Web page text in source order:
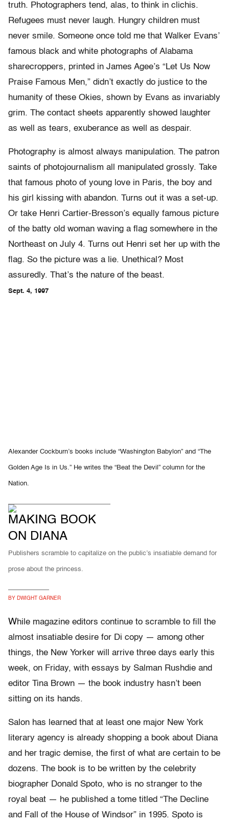
truth. Photographers tend, alas, to think in clichis.
Refugees must never laugh. Hungry children must
never smile. Someone once told me that Walker Evans’
famous black and white photographs of Alabama
sharecroppers, printed in James Agee’s “Let Us Now
Praise Famous Men,” didn’t exactly do justice to the
humanity of these Okies, shown by Evans as invariably
grim. The contact sheets apparently showed laughter
as well as tears, exuberance as well as despair.
Photography is almost always manipulation. The patron
saints of photojournalism all manipulated grossly. Take
that famous photo of young love in Paris, the boy and
his girl kissing with abandon. Turns out it was a set-up.
Or take Henri Cartier-Bresson’s equally famous picture
of the batty old woman waving a flag somewhere in the
Northeast on July 4. Turns out Henri set her up with the
flag. So the picture was a lie. Unethical? Most
assuredly. That’s the nature of the beast.
Sept. 4, 1997
Alexander Cockburn’s books include “Washington Babylon” and “The
Golden Age Is in Us.” He writes the “Beat the Devil” column for the
Nation.
MAKING BOOK
ON DIANA
Publishers scramble to capitalize on the public’s insatiable demand for
prose about the princess.
BY DWIGHT GARNER
While magazine editors continue to scramble to fill the
almost insatiable desire for Di copy — among other
things, the New Yorker will arrive three days early this
week, on Friday, with essays by Salman Rushdie and
editor Tina Brown — the book industry hasn’t been
sitting on its hands.
Salon has learned that at least one major New York
literary agency is already shopping a book about Diana
and her tragic demise, the first of what are certain to be
dozens. The book is to be written by the celebrity
biographer Donald Spoto, who is no stranger to the
royal beat — he published a tome titled “The Decline
and Fall of the House of Windsor” in 1995. Spoto is